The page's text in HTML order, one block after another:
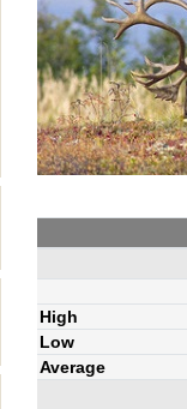
High
Low
Average